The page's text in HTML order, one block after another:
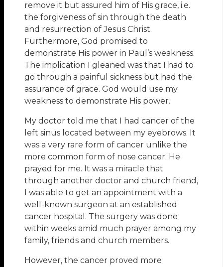
remove it but assured him of His grace, i.e.
the forgiveness of sin through the death
and resurrection of Jesus Christ.
Furthermore, God promised to
demonstrate His power in Paul’s weakness.
The implication I gleaned was that I had to
go through a painful sickness but had the
assurance of grace. God would use my
weakness to demonstrate His power.
My doctor told me that I had cancer of the
left sinus located between my eyebrows. It
was a very rare form of cancer unlike the
more common form of nose cancer. He
prayed for me. It was a miracle that
through another doctor and church friend,
I was able to get an appointment with a
well-known surgeon at an established
cancer hospital. The surgery was done
within weeks amid much prayer among my
family, friends and church members.
However, the cancer proved more